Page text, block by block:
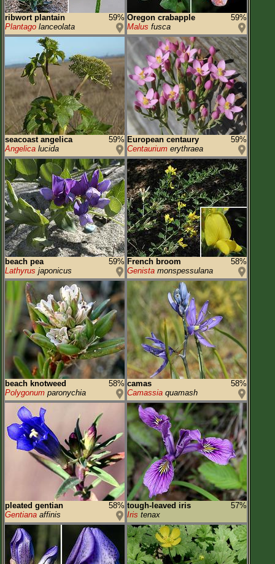
ribwort plantain
59%
Plantago lanceolata
Oregon crabapple
59%
Malus fusca
seacoast angelica
59%
Angelica lucida
European centaury
59%
Centaurium erythraea
beach pea
59%
Lathyrus japonicus
French broom
58%
Genista monspessulana
beach knotweed
58%
Polygonum paronychia
camas
58%
Camassia quamash
pleated gentian
58%
Gentiana affinis
tough-leaved iris
57%
Iris tenax